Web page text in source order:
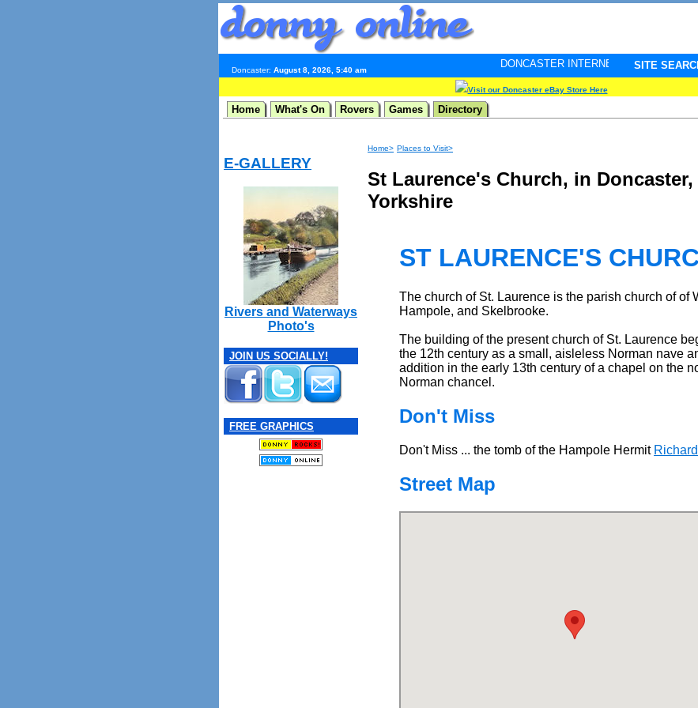
Doncaster: August 8, 2026, 5:40 am
DONCASTER INTERNET PULSE. Updated
SITE
Visit our Doncaster eBay Store Here
Home What's On Rovers Games Directory
E-GALLERY
Rivers and Waterways
Photo's
JOIN US SOCIALLY!
FREE GRAPHICS
Home> Places to Visit>
St Laurence's Church, in
Yorkshire
ST LAURENCE'S
The church of St. Laurence is the parish church of of
Hampole, and Skelbrooke.
The building of the present church of St. Laurence
the 12th century as a small, aisleless Norman nave
addition in the early 13th century of a chapel on the
Norman chancel.
Don't Miss
Don't Miss ... the tomb of the Hampole Hermit
Street Map